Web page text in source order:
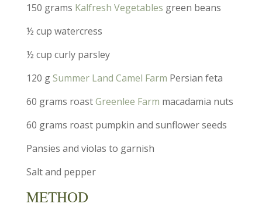
150 grams Kalfresh Vegetables green beans
½ cup watercress
½ cup curly parsley
120 gSummer Land Camel Farm Persian feta
60 grams roastGreenlee Farm macadamia nuts
60 grams roast pumpkin and sunflower seeds
Pansies and violas to garnish
Salt and pepper
METHOD